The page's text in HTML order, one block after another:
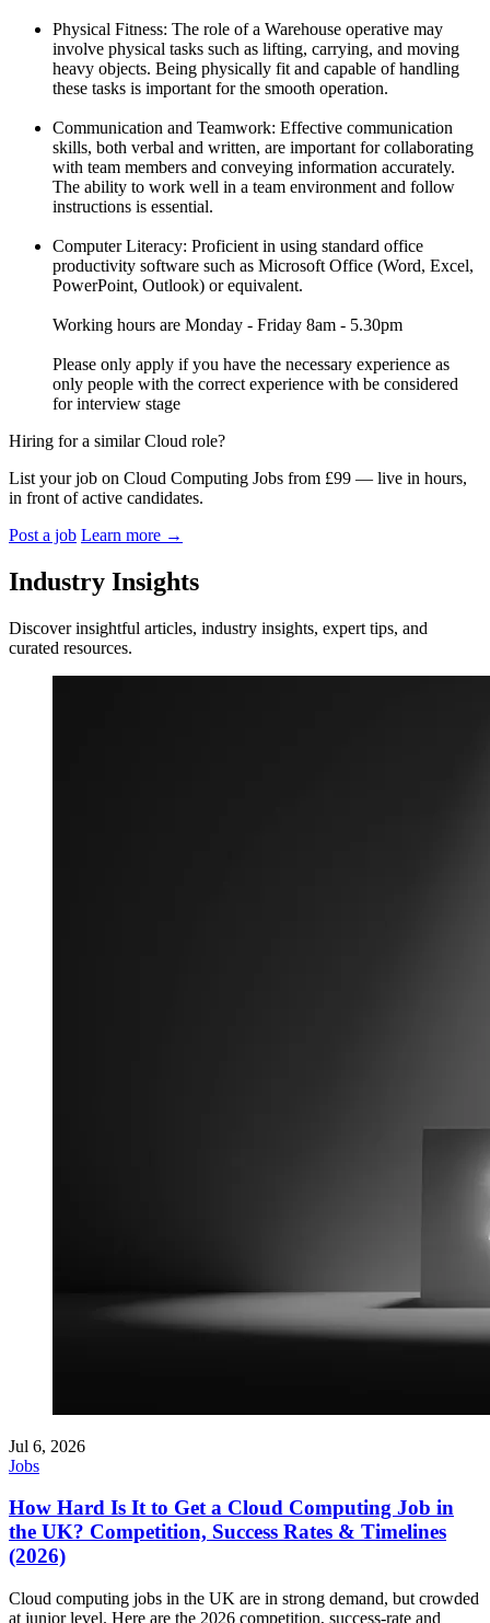
Physical Fitness: The role of a Warehouse operative may
involve physical tasks such as lifting, carrying, and moving
heavy objects. Being physically fit and capable of handling
these tasks is important for the smooth operation.
Communication and Teamwork: Effective communication
skills, both verbal and written, are important for collaborating
with team members and conveying information accurately.
The ability to work well in a team environment and follow
instructions is essential.
Computer Literacy: Proficient in using standard office
productivity software such as Microsoft Office (Word, Excel,
PowerPoint, Outlook) or equivalent.
Working hours are Monday - Friday 8am - 5.30pm
Please only apply if you have the necessary experience as
only people with the correct experience with be considered
for interview stage
Hiring for a similar Cloud role?
List your job on Cloud Computing Jobs from £99 — live in hours,
in front of active candidates.
Post a job Learn more →
Industry Insights
Discover insightful articles, industry insights, expert tips, and
curated resources.
Jul 6, 2026
Jobs
How Hard Is It to Get a Cloud Computing Job in
the UK? Competition, Success Rates & Timelines
(2026)
Cloud computing jobs in the UK are in strong demand, but crowded
at junior level. Here are the 2026 competition, success-rate and